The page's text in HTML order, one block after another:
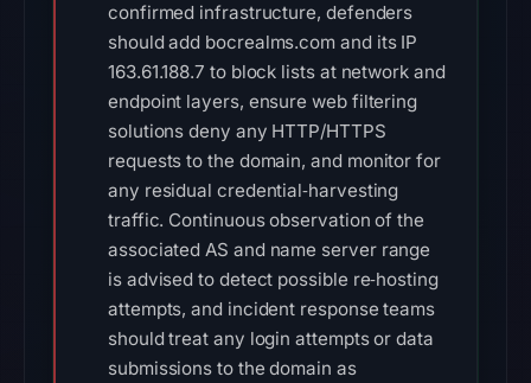
confirmed infrastructure, defenders
should add bocrealms.com and its IP
163.61.188.7 to block lists at network and
endpoint layers, ensure web filtering
solutions deny any HTTP/HTTPS
requests to the domain, and monitor for
any residual credential‑harvesting
traffic. Continuous observation of the
associated AS and name server range
is advised to detect possible re‑hosting
attempts, and incident response teams
should treat any login attempts or data
submissions to the domain as